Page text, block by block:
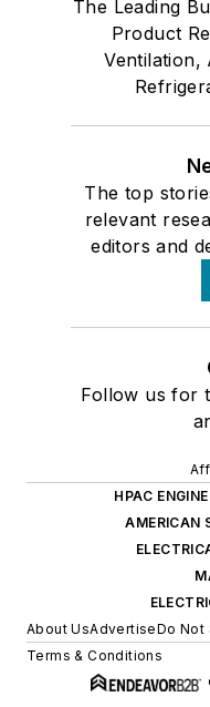
The Leading
Product
Ventilation,
The top
relevant
editors and
Follow us for
HPAC
AMERICAN
About UsAdvertiseDo Not
Terms & Conditions